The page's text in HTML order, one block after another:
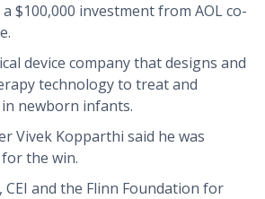
$100,000 investment from AOL co-
device company that designs and
technology to treat and
newborn infants.
Vivek Kopparthi said he was
the win.
CEI and the Flinn Foundation for